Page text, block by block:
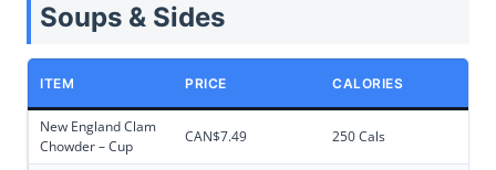
Soups & Sides
ITEM PRICE CALORIES
New England Clam
Chowder – Cup
CAN$7.49 250 Cals